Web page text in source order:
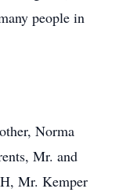
people in
Norma
Mr. and
Mr. Kemper